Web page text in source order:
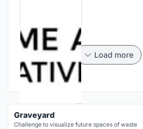
Load more
Graveyard
Challenge to visualize future spaces of waste